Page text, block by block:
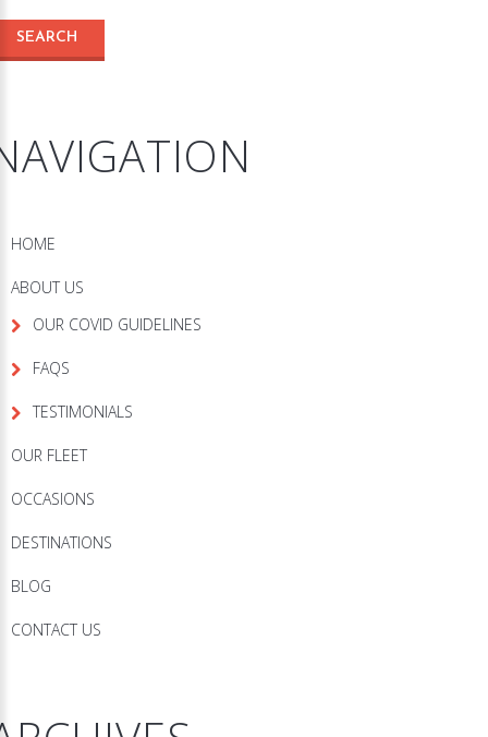
HOME
ABOUT US
OUR COVID GUIDELINES
FAQS
TESTIMONIALS
OUR FLEET
OCCASIONS
DESTINATIONS
BLOG
CONTACT US